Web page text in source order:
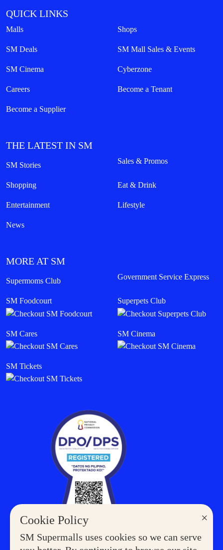
×
Cookie Policy
SM Supermalls uses cookies so we can serve
QUICK LINKS
Malls Shops
SM Deals SM Mall Sales & Events
SM Cinema Cyberzone
Careers Become a Tenant
Become a Supplier
THE LATEST IN SM
SM Stories Sales & Promos
Shopping Eat & Drink
Entertainment Lifestyle
News
MORE AT SM
Supermoms Club Government Service Express
SM Foodcourt Superpets Club
SM Cares SM Cinema
SM Tickets